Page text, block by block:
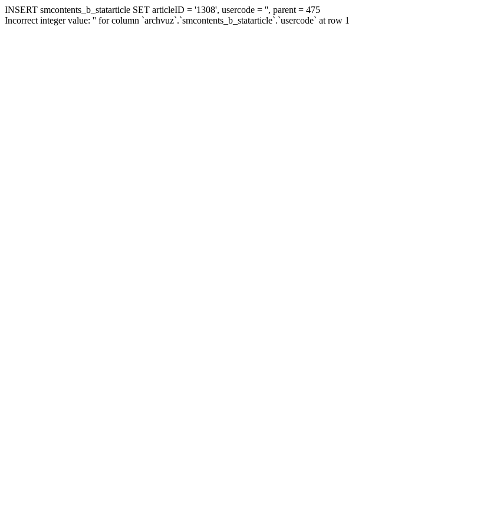
INSERT smcontents_b_statarticle SET articleID = '1308', usercode = '', parent = 475
Incorrect integer value: '' for column `archvuz`.`smcontents_b_statarticle`.`usercode` at row 1